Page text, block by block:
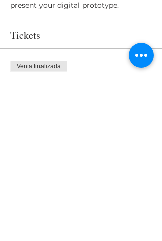
present your digital prototype.
Tickets
Venta finalizada